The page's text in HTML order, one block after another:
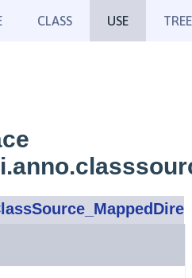
CLASS USE TREE